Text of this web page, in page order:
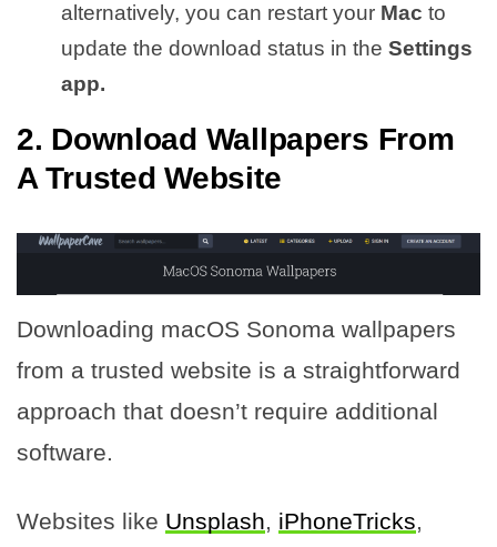
alternatively, you can restart your Mac to
update the download status in the Settings
app.
2. Download Wallpapers From
A Trusted Website
Downloading macOS Sonoma wallpapers
from a trusted website is a straightforward
approach that doesn’t require additional
software.
Websites like Unsplash, iPhoneTricks,